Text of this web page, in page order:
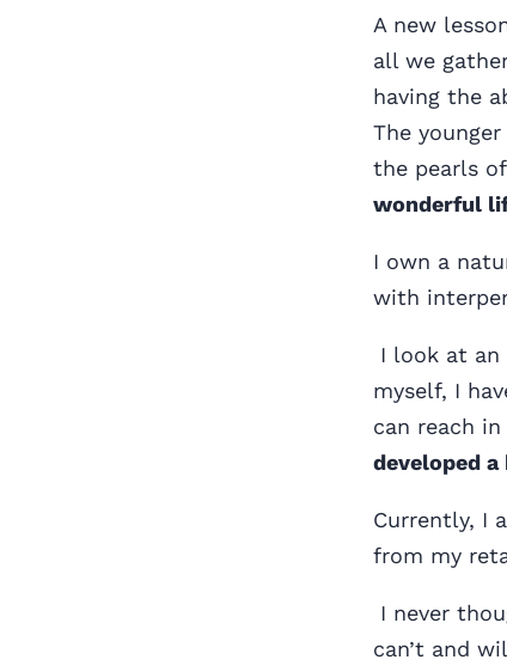
A new
all we
having the
The
the pearls
wonderful
I own a
with
I look at
myself, I
can reach
developed
Currently, I
from my
I never
can’t and